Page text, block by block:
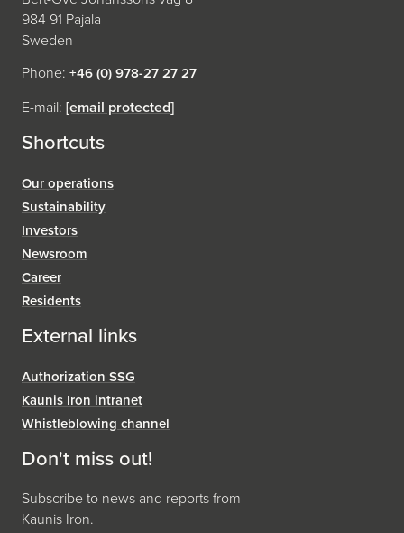
984 91 Pajala
Sweden
Phone: +46 (0) 978-27 27 27
E-mail: [email protected]
Shortcuts
Our operations
Sustainability
Investors
Newsroom
Career
Residents
External links
Authorization SSG
Kaunis Iron intranet
Whistleblowing channel
Don't miss out!
Subscribe to news and reports from
Kaunis Iron.